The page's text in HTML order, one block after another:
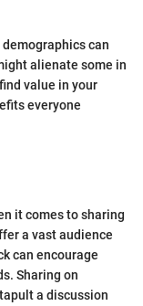
can
alienate some in
value in your
everyone
it comes to sharing
a vast audience
can encourage
Sharing on
a discussion